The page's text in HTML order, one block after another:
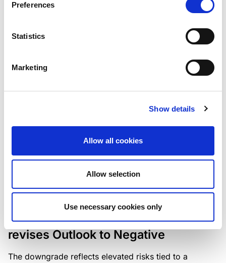
Preferences
Statistics
Marketing
Show details
Allow all cookies
Allow selection
Use necessary cookies only
Lloyds Banking Group’s strategic
plan balances ambitious targets
with domestic market challenges
the existing business model while acknowledging
Scope downgrades Bayer
Construct Zrt. to B from BB- and
revises Outlook to Negative
The downgrade reflects elevated risks tied to a